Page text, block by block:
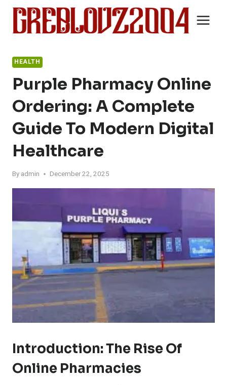
Skip
content
HEALTH
Purple Pharmacy Online
Ordering: A Complete
Guide To Modern Digital
Healthcare
By admin December 22, 2025
Introduction: The Rise Of
Online Pharmacies